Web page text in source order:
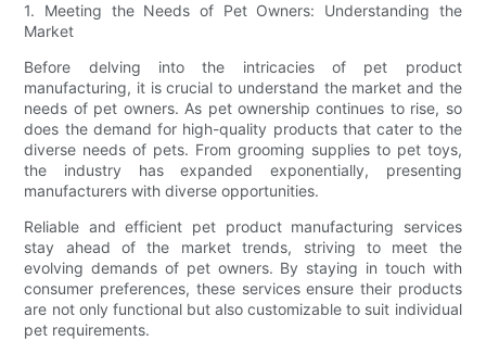
1. Meeting the Needs of Pet Owners: Understanding the
Market
Before delving into the intricacies of pet product
manufacturing, it is crucial to understand the market and the
needs of pet owners. As pet ownership continues to rise, so
does the demand for high-quality products that cater to the
diverse needs of pets. From grooming supplies to pet toys,
the industry has expanded exponentially, presenting
manufacturers with diverse opportunities.
Reliable and efficient pet product manufacturing services
stay ahead of the market trends, striving to meet the
evolving demands of pet owners. By staying in touch with
consumer preferences, these services ensure their products
are not only functional but also customizable to suit individual
pet requirements.